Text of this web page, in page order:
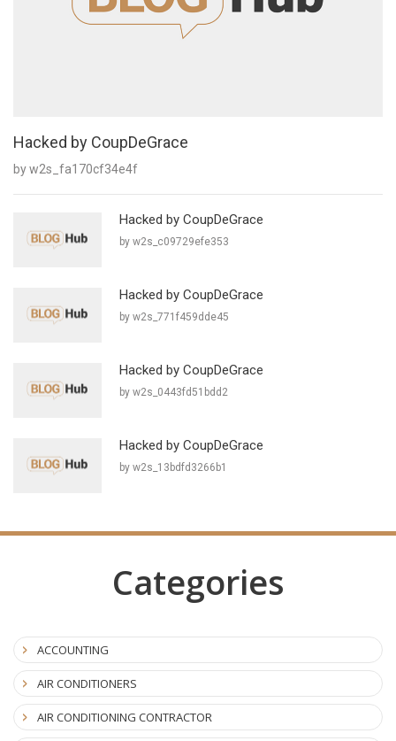
Hacked by CoupDeGrace
by w2s_fa170cf34e4f
Hacked by CoupDeGrace
by w2s_c09729efe353
Hacked by CoupDeGrace
by w2s_771f459dde45
Hacked by CoupDeGrace
by w2s_0443fd51bdd2
Hacked by CoupDeGrace
by w2s_13bdfd3266b1
Categories
ACCOUNTING
AIR CONDITIONERS
AIR CONDITIONING CONTRACTOR